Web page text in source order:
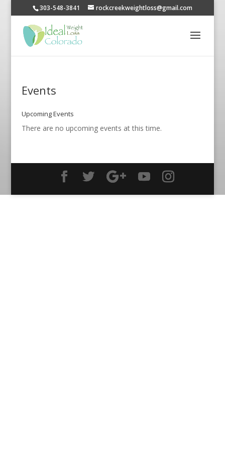
303-548-3841 rockcreekweightloss@gmail.com
Events
Upcoming Events
There are no upcoming events at this time.